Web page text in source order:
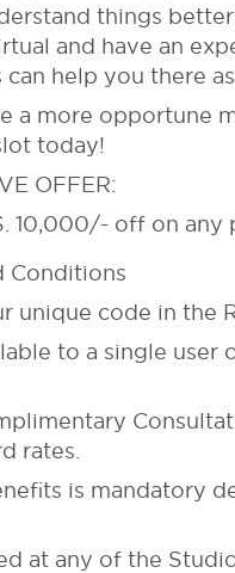
things
and have an
help you there as
a more opportune
today!
OFFER:
10,000/- off on any
Conditions
code in the
to a single user
rates.
is mandatory
at any of the